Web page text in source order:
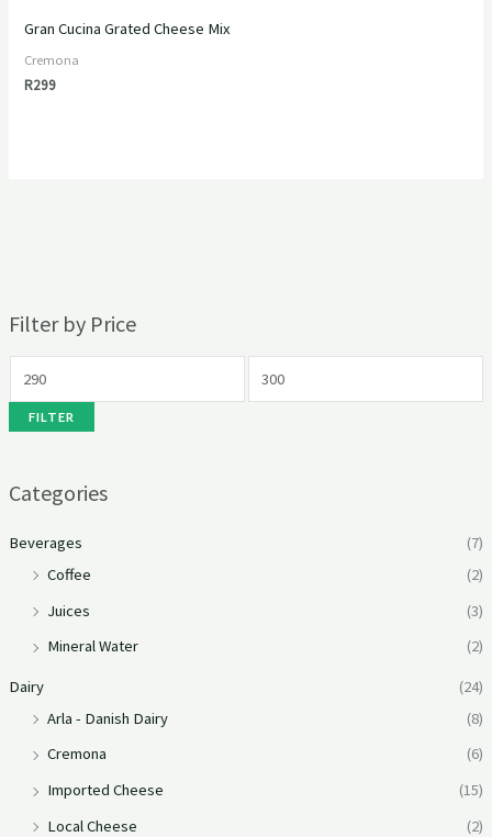
Filter by Price
FILTER
Categories
Beverages
(7)
Coffee
(2)
Juices
(3)
Mineral Water
(2)
Dairy
(24)
Arla - Danish Dairy
(8)
Cremona
(6)
Imported Cheese
(15)
Local Cheese
(2)
Gran Cucina Grated Cheese Mix
Cremona
R299